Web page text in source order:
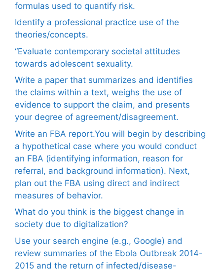
formulas used to quantify risk.
Identify a professional practice use of the
theories/concepts.
“Evaluate contemporary societal attitudes
towards adolescent sexuality.
Write a paper that summarizes and identifies
the claims within a text, weighs the use of
evidence to support the claim, and presents
your degree of agreement/disagreement.
Write an FBA report.You will begin by describing
a hypothetical case where you would conduct
an FBA (identifying information, reason for
referral, and background information). Next,
plan out the FBA using direct and indirect
measures of behavior.
What do you think is the biggest change in
society due to digitalization?
Use your search engine (e.g., Google) and
review summaries of the Ebola Outbreak 2014-
2015 and the return of infected/disease-